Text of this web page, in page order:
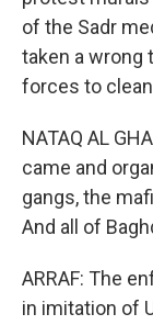
of the Sadr
taken a wrong
forces to
NATAQ AL
came and
gangs, the
And all of
ARRAF: The
in imitation of